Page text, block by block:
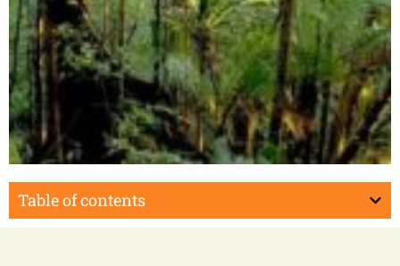
Masoala Peninsula
Table of contents